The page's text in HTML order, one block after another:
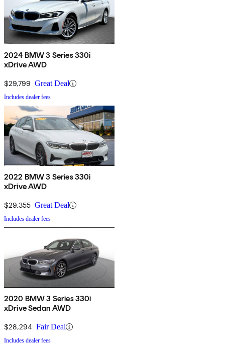
2024 BMW 3 Series 330i
xDrive AWD
$29,799 Great Deal
Includes dealer fees
2022 BMW 3 Series 330i
xDrive AWD
$29,355 Great Deal
Includes dealer fees
2020 BMW 3 Series 330i
xDrive Sedan AWD
$28,294 Fair Deal
Includes dealer fees